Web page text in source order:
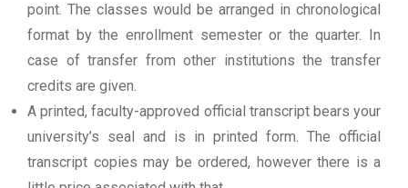
point. The classes would be arranged in chronological
format by the enrollment semester or the quarter. In
case of transfer from other institutions the transfer
credits are given.
A printed, faculty-approved official transcript bears your
university’s seal and is in printed form. The official
transcript copies may be ordered, however there is a